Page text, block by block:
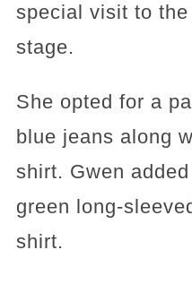
special visit to
stage.
She opted for a
blue jeans along
shirt. Gwen
green long-
shirt.